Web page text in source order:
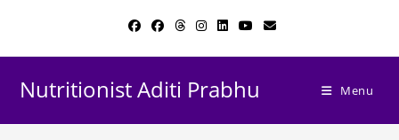
content
Nutritionist Aditi Prabhu Menu